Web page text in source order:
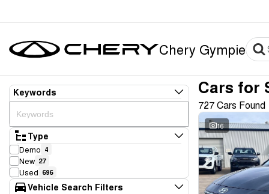
Chery Gympie
Keywords
Type
Demo 4
New 27
Used 696
Vehicle Search Filters
Cars for
727 Cars Found
16